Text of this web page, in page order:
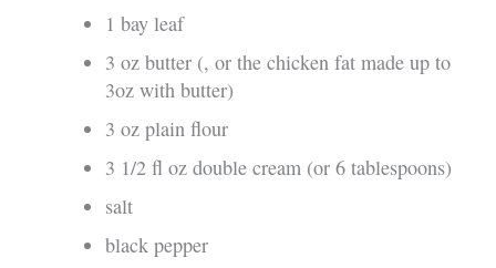
1 bay leaf
3 oz butter (, or the chicken fat made up to
3oz with butter)
3 oz plain flour
3 1/2 fl oz double cream (or 6 tablespoons)
salt
black pepper